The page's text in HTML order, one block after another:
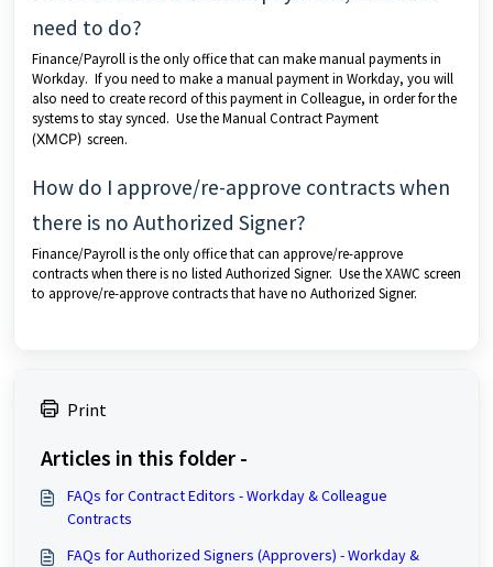
need to do?
Finance/Payroll is the only office that can make manual payments in
Workday. If you need to make a manual payment in Workday, you will
also need to create record of this payment in Colleague, in order for the
systems to stay synced. Use the Manual Contract Payment
(XMCP) screen.
How do I approve/re-approve contracts when
there is no Authorized Signer?
Finance/Payroll is the only office that can approve/re-approve
contracts when there is no listed Authorized Signer. Use the XAWC screen
to approve/re-approve contracts that have no Authorized Signer.
Print
Articles in this folder -
FAQs for Contract Editors - Workday & Colleague
Contracts
FAQs for Authorized Signers (Approvers) - Workday &